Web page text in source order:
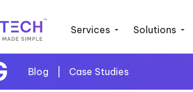
Services Solutions
Blog Case Studies